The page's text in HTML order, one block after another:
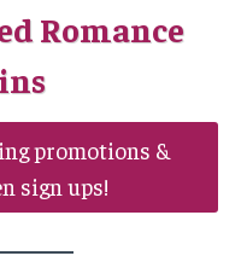
Romance
promotions &
sign ups!